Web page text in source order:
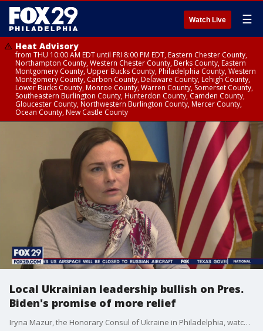
Watch Live ☰
Heat Advisory
from THU 10:00 AM EDT until FRI 8:00 PM EDT, Eastern Chester County,
Northampton County, Western Chester County, Berks County, Eastern
Montgomery County, Upper Bucks County, Philadelphia County, Western
Montgomery County, Carbon County, Delaware County, Lehigh County,
Lower Bucks County, Monroe County, Warren County, Somerset County,
Southeastern Burlington County, Hunterdon County, Camden County,
Gloucester County, Northwestern Burlington County, Mercer County,
Ocean County, New Castle County
Local Ukrainian leadership bullish on Pres.
Biden's promise of more relief
Iryna Mazur, the Honorary Consul of Ukraine in Philadelphia, watched hopefully as President Biden promised more relief in his first State of the Union address.